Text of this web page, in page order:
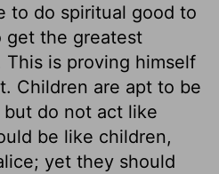
to do spiritual good to
get the greatest
This is proving himself
Children are apt to be
do not act like
be like children,
yet they should